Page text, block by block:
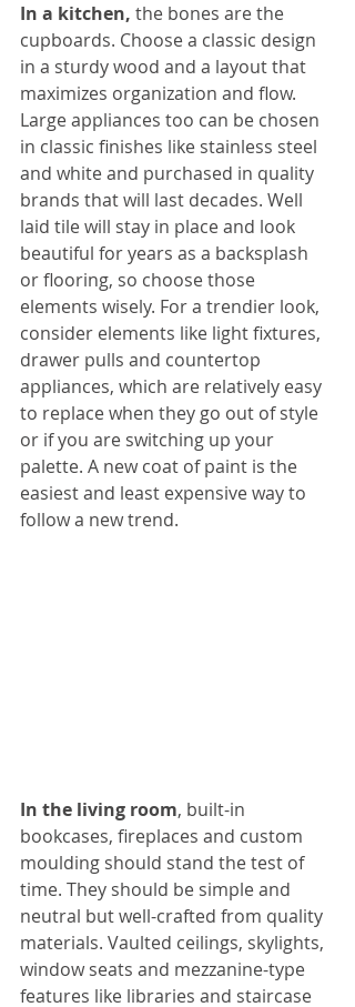
In a kitchen, the bones are the
cupboards. Choose a classic design
in a sturdy wood and a layout that
maximizes organization and flow.
Large appliances too can be chosen
in classic finishes like stainless steel
and white and purchased in quality
brands that will last decades. Well
laid tile will stay in place and look
beautiful for years as a backsplash
or flooring, so choose those
elements wisely. For a trendier look,
consider elements like light fixtures,
drawer pulls and countertop
appliances, which are relatively easy
to replace when they go out of style
or if you are switching up your
palette. A new coat of paint is the
easiest and least expensive way to
follow a new trend.
In the living room, built-in
bookcases, fireplaces and custom
moulding should stand the test of
time. They should be simple and
neutral but well-crafted from quality
materials. Vaulted ceilings, skylights,
window seats and mezzanine-type
features like libraries and staircase